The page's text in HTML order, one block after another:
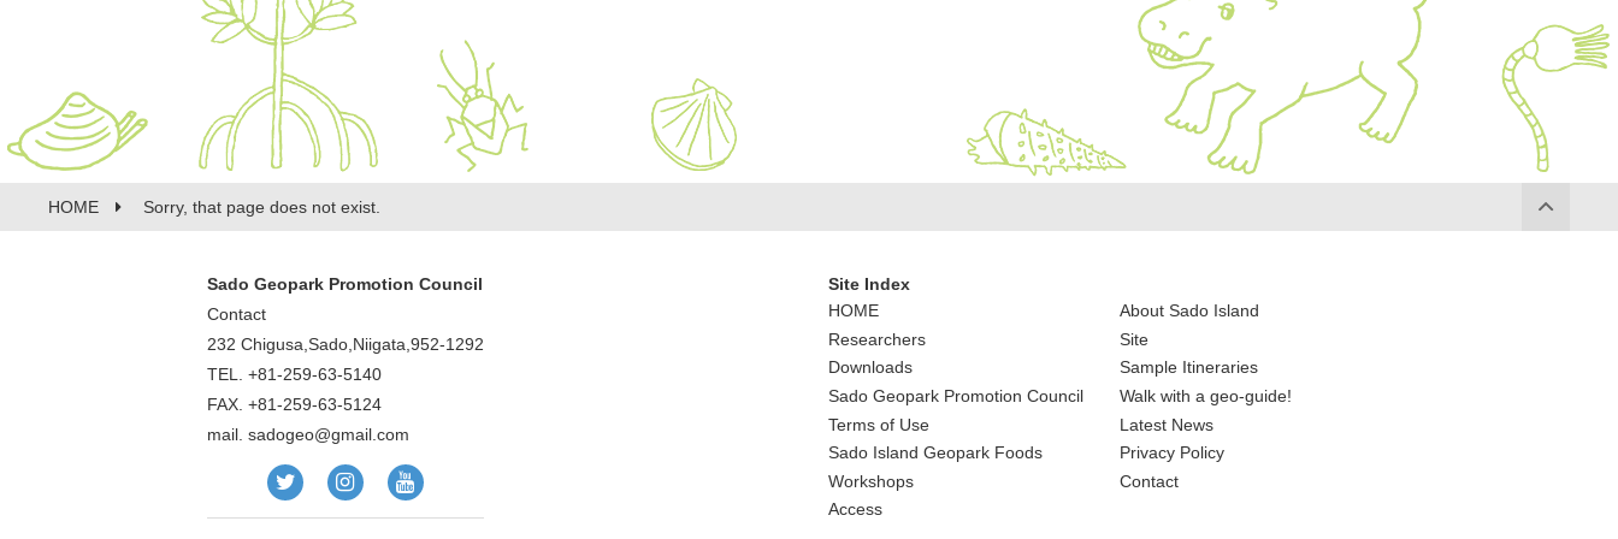
HOME Sorry, that page does not exist.
Sado Geopark Promotion Council
Contact
232 Chigusa,Sado,Niigata,952-1292
TEL. +81-259-63-5140
FAX. +81-259-63-5124
mail. sadogeo@gmail.com
Site Index
HOME
About Sado Island
Researchers
Site
Downloads
Sample Itineraries
Sado Geopark Promotion Council
Walk with a geo-guide!
Terms of Use
Latest News
Sado Island Geopark Foods
Privacy Policy
Workshops
Contact
Access